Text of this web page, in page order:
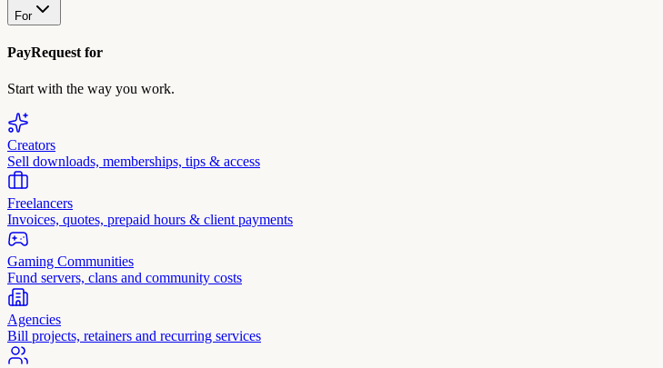
For
PayRequest for
Start with the way you work.
Creators
Sell downloads, memberships, tips & access
Freelancers
Invoices, quotes, prepaid hours & client payments
Gaming Communities
Fund servers, clans and community costs
Agencies
Bill projects, retainers and recurring services